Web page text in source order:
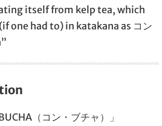
itself from kelp tea, which
one had to) in katakana as コン
（コン・ブチャ）」